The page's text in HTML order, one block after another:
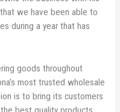
we have been able to
during a year that has
goods throughout
most trusted wholesale
is to bring its customers